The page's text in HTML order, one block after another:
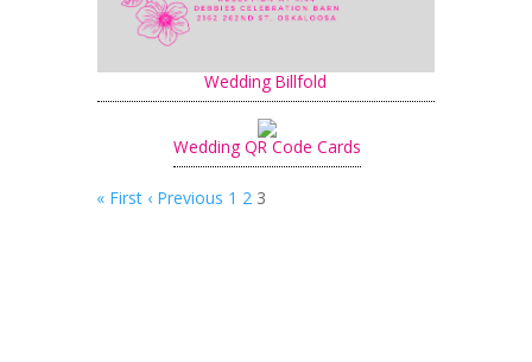
Wedding Billfold
Wedding QR Code Cards
« First ‹ Previous 1 2 3